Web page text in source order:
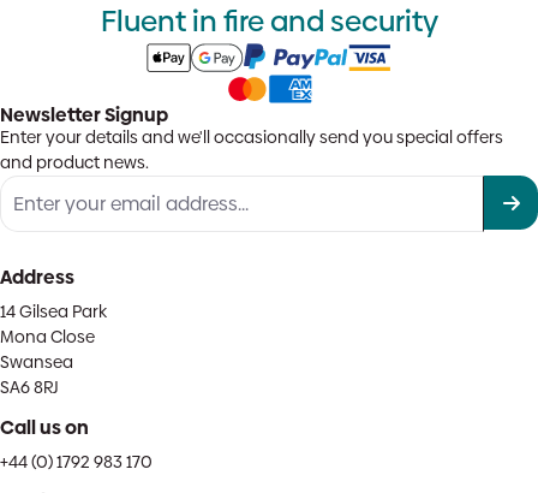
Fluent in fire and security
Newsletter Signup
Enter your details and we'll occasionally send you special offers
and product news.
Address
14 Gilsea Park
Mona Close
Swansea
SA6 8RJ
Call us on
+44 (0) 1792 983 170